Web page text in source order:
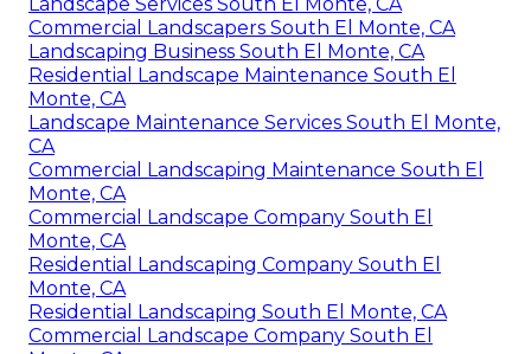
Landscape Services South El Monte, CA
Commercial Landscapers South El Monte, CA
Landscaping Business South El Monte, CA
Residential Landscape Maintenance South El
Monte, CA
Landscape Maintenance Services South El Monte,
CA
Commercial Landscaping Maintenance South El
Monte, CA
Commercial Landscape Company South El
Monte, CA
Residential Landscaping Company South El
Monte, CA
Residential Landscaping South El Monte, CA
Commercial Landscape Company South El